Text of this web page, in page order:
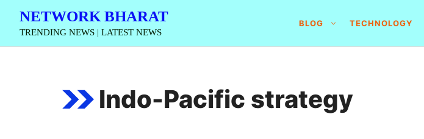
Skip
content
NETWORK BHARAT
TRENDING NEWS | LATEST NEWS
BLOG TECHNOLOGY
Indo-Pacific strategy